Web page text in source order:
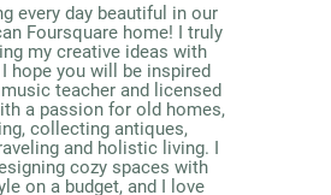
every day beautiful in our
Foursquare home! I truly
my creative ideas with
hope you will be inspired
teacher and licensed
a passion for old homes,
collecting antiques,
and holistic living. I
cozy spaces with
on a budget, and I love